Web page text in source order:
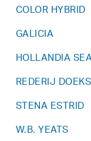
COLOR HYBRID
GALICIA
HOLLANDIA
REDERIJ
STENA ESTRID
W.B. YEATS